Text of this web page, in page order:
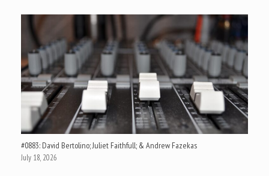
#0883: David Bertolino; Juliet Faithfull; & Andrew Fazekas
July 18, 2026